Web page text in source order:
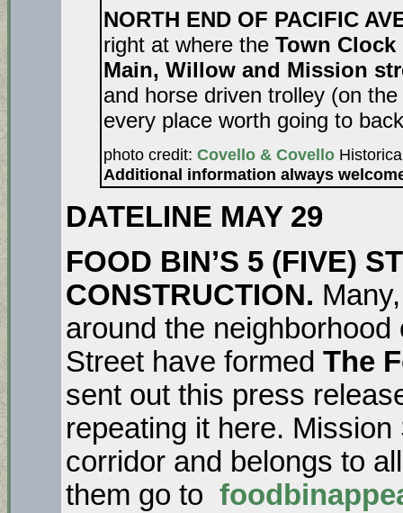
NORTH END OF PACIFIC
right at where the Town Clock
Main, Willow and Mission
and horse driven trolley (on
every place worth going to
photo credit: Covello & Covello
Additional information always
DATELINE MAY 29
FOOD BIN’S 5 (FIVE)
CONSTRUCTION.
around the
Street have formed The
sent out this press
repeating it here.
corridor and belongs to
them go to